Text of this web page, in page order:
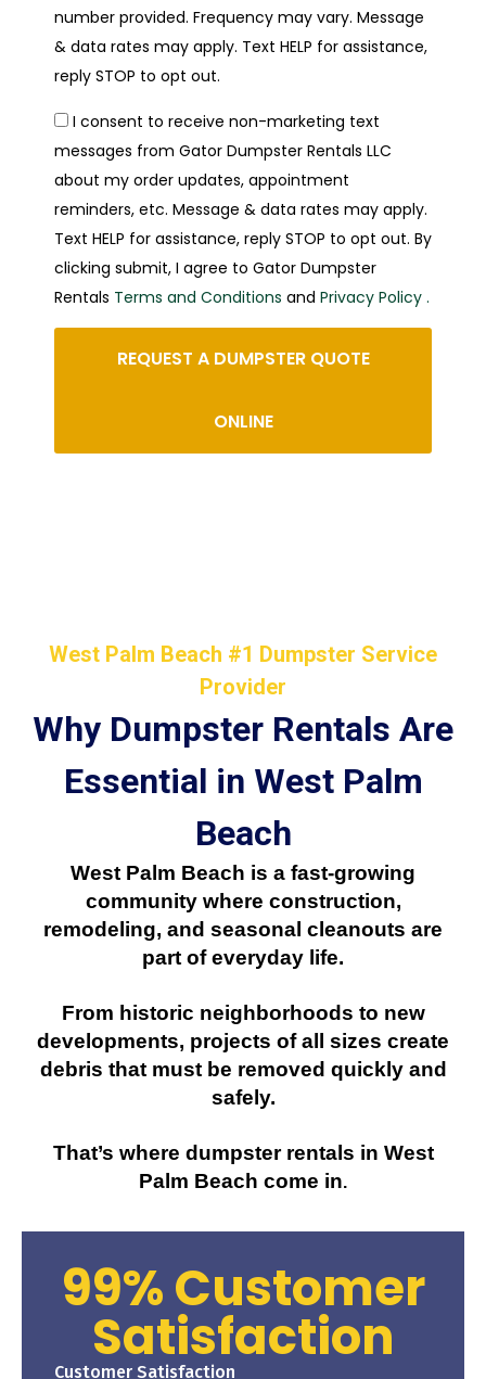
number provided. Frequency may vary. Message
& data rates may apply. Text HELP for assistance,
reply STOP to opt out.
I consent to receive non-marketing text
messages from Gator Dumpster Rentals LLC
about my order updates, appointment
reminders, etc. Message & data rates may apply.
Text HELP for assistance, reply STOP to opt out. By
clicking submit, I agree to Gator Dumpster
Rentals Terms and Conditions and Privacy Policy .
REQUEST A DUMPSTER QUOTE
ONLINE
West Palm Beach #1 Dumpster Service
Provider
Why Dumpster Rentals Are
Essential in West Palm
Beach
West Palm Beach is a fast-growing
community where construction,
remodeling, and seasonal cleanouts are
part of everyday life.
From historic neighborhoods to new
developments, projects of all sizes create
debris that must be removed quickly and
safely.
That’s where dumpster rentals in West
Palm Beach come in.
99% Customer
Satisfaction
Customer Satisfaction